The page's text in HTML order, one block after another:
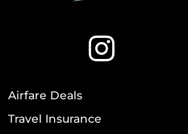
Airfare Deals
Travel Insurance